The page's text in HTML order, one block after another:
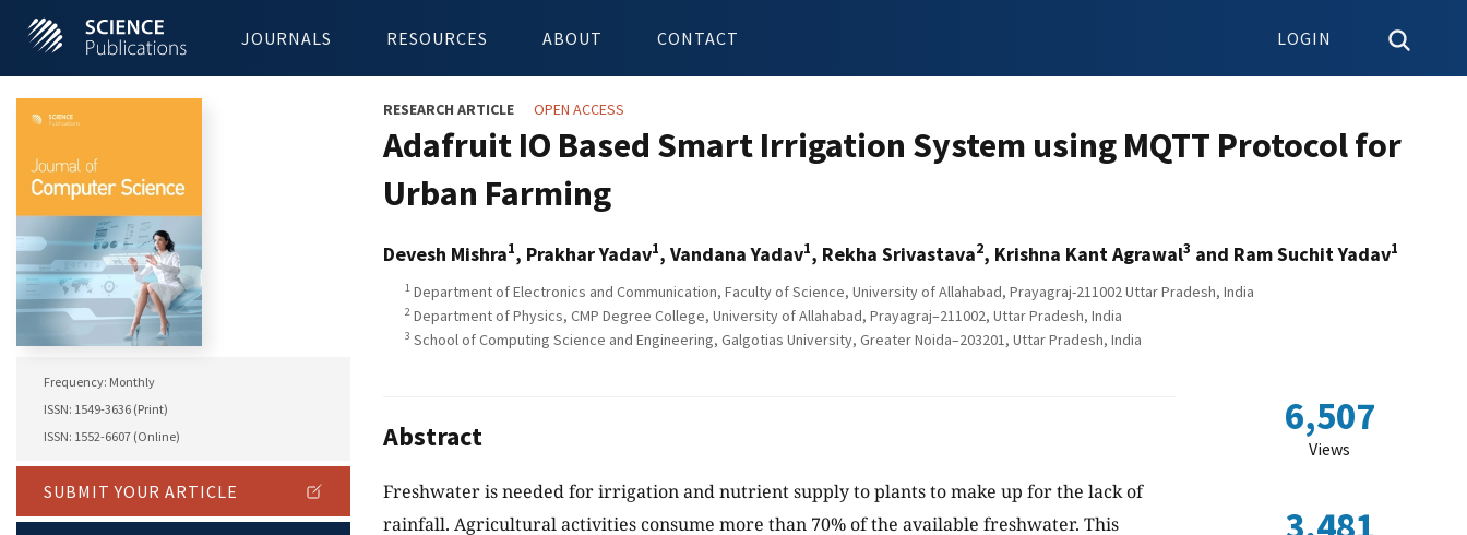
JOURNALS RESOURCES ABOUT CONTACT LOGIN
Frequency: Monthly
ISSN: 1549-3636 (Print)
ISSN: 1552-6607 (Online)
SUBMIT YOUR ARTICLE
RESEARCH ARTICLE OPEN ACCESS
Adafruit IO Based Smart Irrigation System using MQTT Protocol for
Urban Farming
Devesh Mishra1, Prakhar Yadav1, Vandana Yadav1, Rekha Srivastava2, Krishna Kant Agrawal3 and Ram Suchit Yadav1
1 Department of Electronics and Communication, Faculty of Science, University of Allahabad, Prayagraj-211002 Uttar Pradesh, India
2 Department of Physics, CMP Degree College, University of Allahabad, Prayagraj–211002, Uttar Pradesh, India
3 School of Computing Science and Engineering, Galgotias University, Greater Noida–203201, Uttar Pradesh, India
Abstract
Freshwater is needed for irrigation and nutrient supply to plants to make up for the lack of
rainfall. Agricultural activities consume more than 70% of the available freshwater. This
6,507
Views